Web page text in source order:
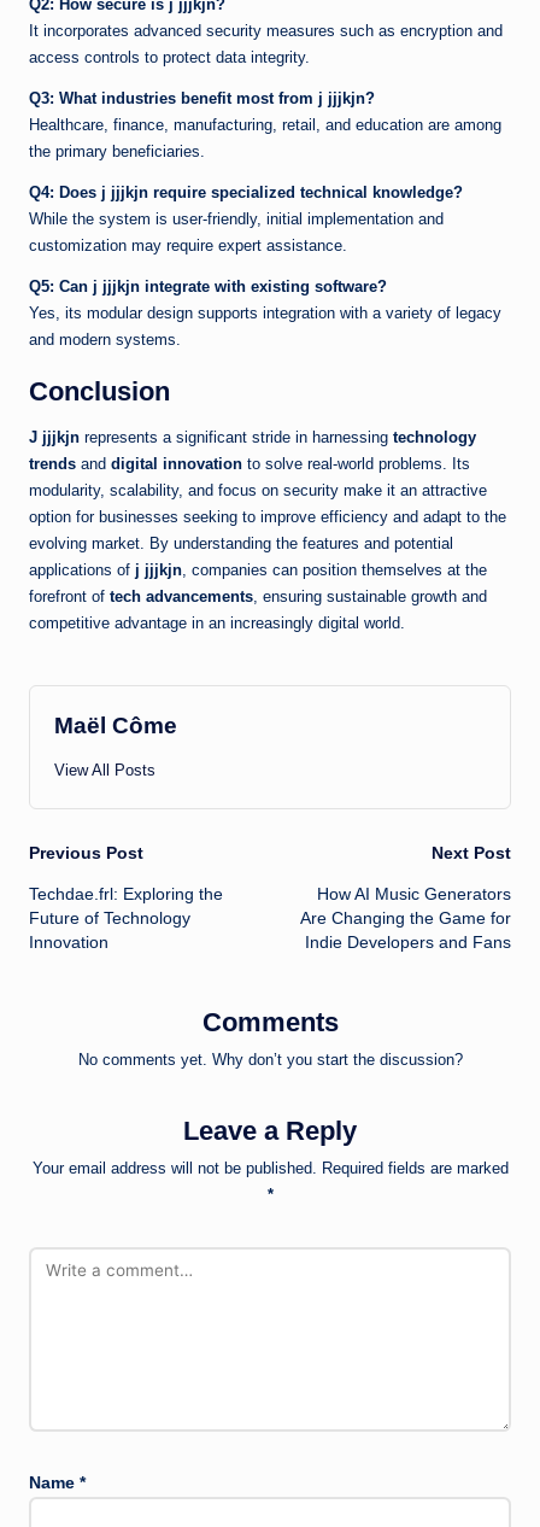
Q2: How secure is j jjjkjn?
It incorporates advanced security measures such as encryption and
access controls to protect data integrity.
Q3: What industries benefit most from j jjjkjn?
Healthcare, finance, manufacturing, retail, and education are among
the primary beneficiaries.
Q4: Does j jjjkjn require specialized technical knowledge?
While the system is user-friendly, initial implementation and
customization may require expert assistance.
Q5: Can j jjjkjn integrate with existing software?
Yes, its modular design supports integration with a variety of legacy
and modern systems.
Conclusion
J jjjkjn represents a significant stride in harnessing technology
trends and digital innovation to solve real-world problems. Its
modularity, scalability, and focus on security make it an attractive
option for businesses seeking to improve efficiency and adapt to the
evolving market. By understanding the features and potential
applications of j jjjkjn , companies can position themselves at the
forefront of tech advancements , ensuring sustainable growth and
competitive advantage in an increasingly digital world.
Maël Côme
View All Posts
Post
navigation
Previous Post
Techdae.frl: Exploring the
Future of Technology
Innovation
Next Post
How AI Music Generators
Are Changing the Game for
Indie Developers and Fans
Comments
No comments yet. Why don’t you start the discussion?
Leave a Reply
Your email address will not be published.
Required fields are marked
*
Name *